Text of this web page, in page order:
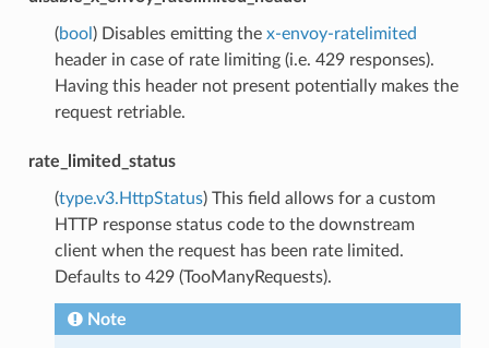
(bool ) Disables emitting the x-envoy-ratelimited
header in case of rate limiting (i.e. 429 responses).
Having this header not present potentially makes the
request retriable.
rate_limited_status
(type.v3.HttpStatus) This field allows for a custom
HTTP response status code to the downstream
client when the request has been rate limited.
Defaults to 429 (TooManyRequests).
Note